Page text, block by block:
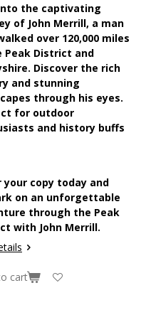
the captivating
of John Merrill, a man
over 120,000 miles
Peak District and
Discover the rich
and stunning
through his eyes.
for outdoor
and history buffs
your copy today and
on an unforgettable
through the Peak
with John Merrill.
cart